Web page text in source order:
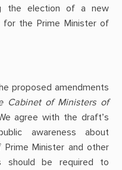
the election of a new
for the Prime Minister of
proposed amendments
Cabinet of Ministers of
agree with the draft’s
awareness about
Minister and other
should be required to